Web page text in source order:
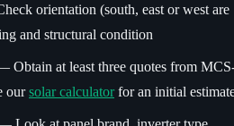
orientation (south, east or west are
and structural condition
Obtain at least three quotes from
oursolar calculatorfor an initial